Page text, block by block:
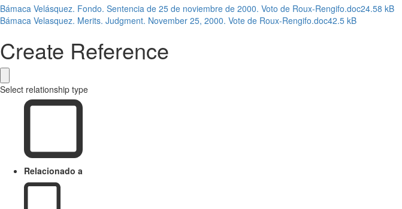
Bámaca Velásquez. Fondo. Sentencia de 25 de noviembre de 2000. Voto de Roux-Rengifo.doc24.58 kB
Bámaca Velasquez. Merits. Judgment. November 25, 2000. Vote de Roux-Rengifo.doc42.5 kB
Create Reference
Select relationship type
Relacionado a